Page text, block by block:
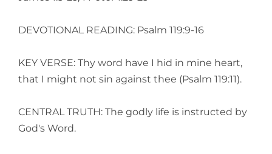
DEVOTIONAL READING: Psalm 119:9-16
KEY VERSE: Thy word have I hid in mine heart,
that I might not sin against thee (Psalm 119:11).
CENTRAL TRUTH: The godly life is instructed by
God's Word.